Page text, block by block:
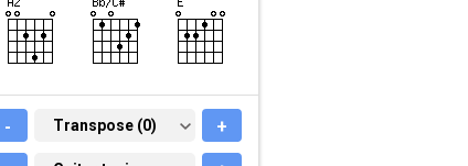
- TRANSPOSE (0)
Transpose (0) +